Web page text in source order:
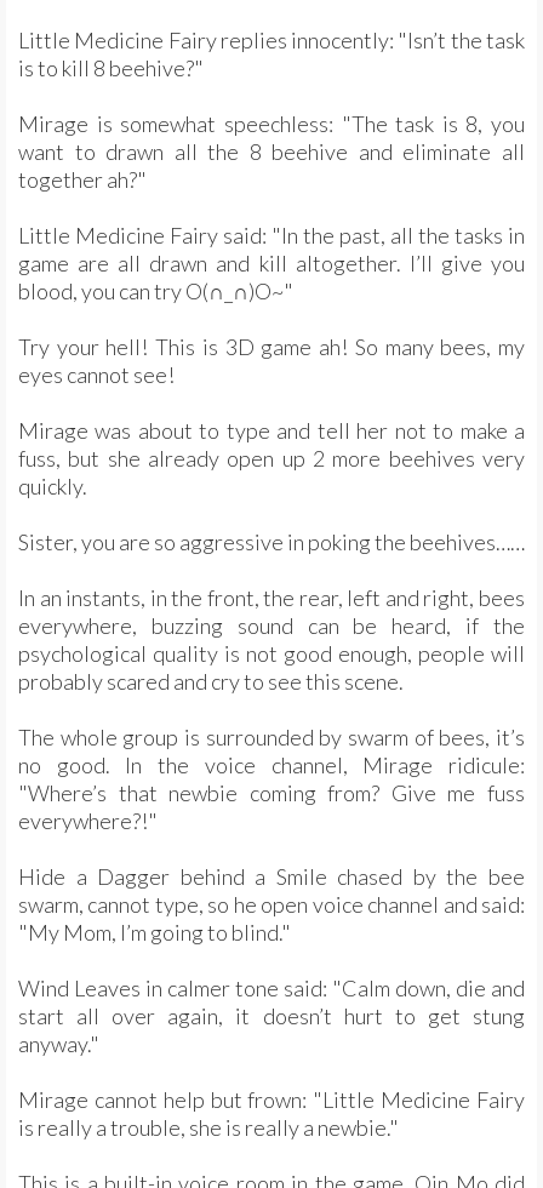
Little Medicine Fairy replies innocently: "Isn’t the task
is to kill 8 beehive?"
Mirage is somewhat speechless: "The task is 8, you
want to drawn all the 8 beehive and eliminate all
together ah?"
Little Medicine Fairy said: "In the past, all the tasks in
game are all drawn and kill altogether. I’ll give you
blood, you can try O(∩_∩)O~"
Try your hell! This is 3D game ah! So many bees, my
eyes cannot see!
Mirage was about to type and tell her not to make a
fuss, but she already open up 2 more beehives very
quickly.
Sister, you are so aggressive in poking the beehives……
In an instants, in the front, the rear, left and right, bees
everywhere, buzzing sound can be heard, if the
psychological quality is not good enough, people will
probably scared and cry to see this scene.
The whole group is surrounded by swarm of bees, it’s
no good. In the voice channel, Mirage ridicule:
"Where’s that newbie coming from? Give me fuss
everywhere?!"
Hide a Dagger behind a Smile chased by the bee
swarm, cannot type, so he open voice channel and said:
"My Mom, I’m going to blind."
Wind Leaves in calmer tone said: "Calm down, die and
start all over again, it doesn’t hurt to get stung
anyway."
Mirage cannot help but frown: "Little Medicine Fairy
is really a trouble, she is really a newbie."